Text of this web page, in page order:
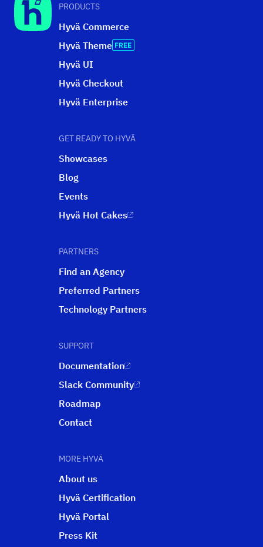
PRODUCTS
Hyvä Commerce
Hyvä Theme
Hyvä UI
Hyvä Checkout
Hyvä Enterprise
GET READY TO HYVÄ
Showcases
Blog
Events
Hyvä Hot Cakes
PARTNERS
Find an Agency
Preferred Partners
Technology Partners
SUPPORT
Documentation
Slack Community
Roadmap
Contact
MORE HYVÄ
About us
Hyvä Certification
Hyvä Portal
Press Kit